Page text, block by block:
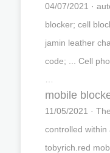
04/07/2021 ·
blocker; cell
jamin leather
code; ... Cell
mobile
11/05/2021 ·
controlled
tobyrich.red